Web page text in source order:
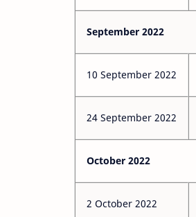
September 2022
10 September 2022
24 September 2022
October 2022
2 October 2022